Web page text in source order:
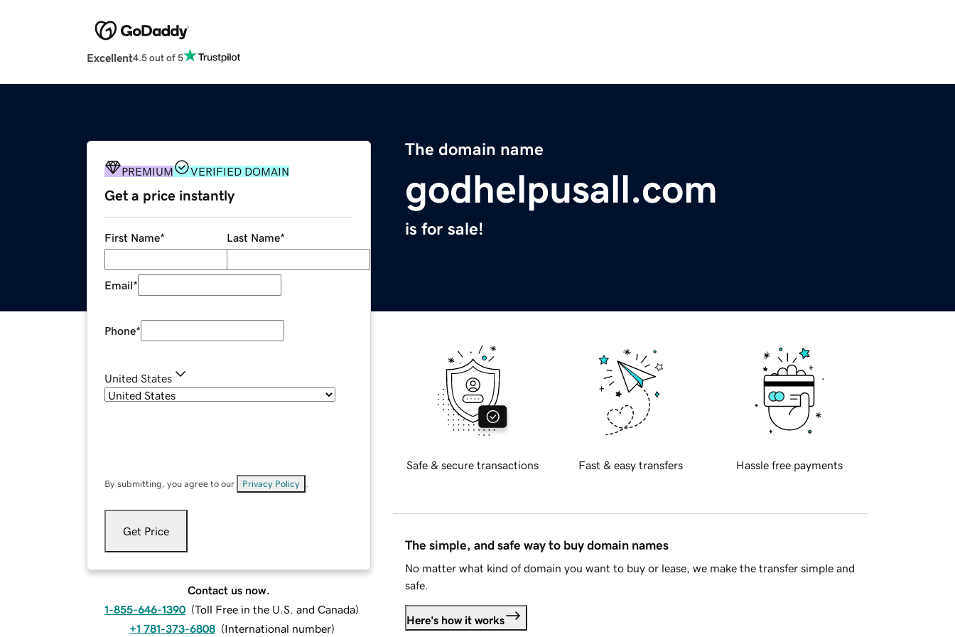
Excellent4.5 out of 5
The domain name
godhelpusall.com
is for sale!
PREMIUM VERIFIED DOMAIN
Get a price instantly
First Name* Last Name*
Email*
Phone*
United States
By submitting, you agree to our Privacy Policy
Get Price
Contact us now.
1-855-646-1390 (Toll Free in the U.S. and Canada)
+1 781-373-6808 (International number)
Safe & secure transactions Fast & easy transfers Hassle free payments
The simple, and safe way to buy domain names
No matter what kind of domain you want to buy or lease, we make the transfer simple and
safe.
Here's how it works